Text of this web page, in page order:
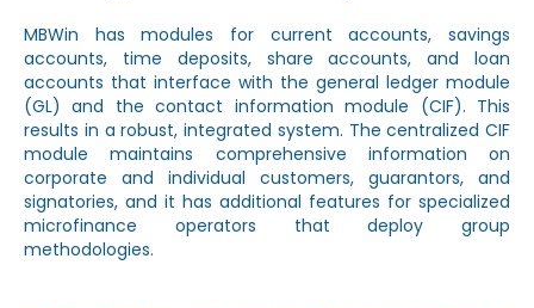
MBWin has modules for current accounts, savings
accounts, time deposits, share accounts, and loan
accounts that interface with the general ledger module
(GL) and the contact information module (CIF). This
results in a robust, integrated system. The centralized CIF
module maintains comprehensive information on
corporate and individual customers, guarantors, and
signatories, and it has additional features for specialized
microfinance operators that deploy group
methodologies.